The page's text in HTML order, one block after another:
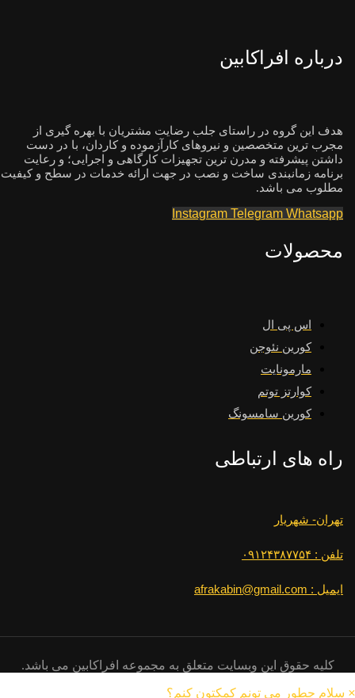
درباره افراکابین
هدف این گروه در راستای جلب رضایت مشتریان با بهره گیری از
مجرب ترین متخصصین و نیروهای کارآزموده و کاردان، با در دست
داشتن پیشرفته و مدرن ترین تجهیزات کارگاهی و اجرایی؛ و رعایت
برنامه زمانبندی ساخت و نصب در جهت ارائه خدمات در سطح و کیفیت
مطلوب می باشد.
Instagram Telegram Whatsapp
محصولات
اس پی ال
کورین نئوجن
مارمونایت
کوارتز توتم
کورین سامسونگ
راه های ارتباطی
تهران- شهریار
تلفن : ۰۹۱۲۴۳۸۷۷۵۴
ایمیل : afrakabin@gmail.com
کلیه حقوق این وبسایت متعلق به مجموعه افراکابین می باشد.
× سلام چطور می تونم کمکتون کنم؟